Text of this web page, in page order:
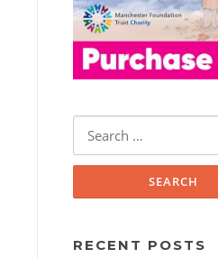
RECENT POSTS